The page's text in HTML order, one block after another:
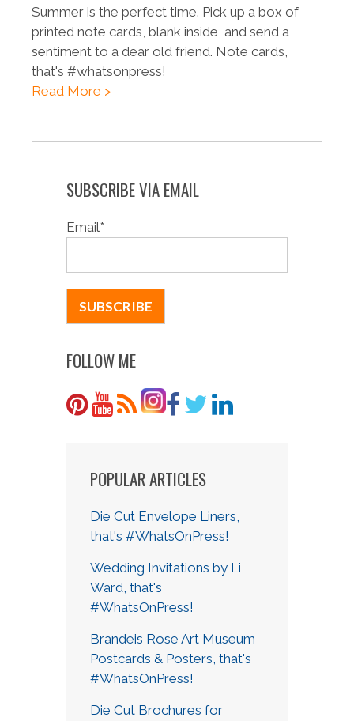
Summer is the perfect time. Pick up a box of
printed note cards, blank inside, and send a
sentiment to a dear old friend. Note cards,
that's #whatsonpress!
Read More >
SUBSCRIBE VIA EMAIL
Email*
FOLLOW ME
POPULAR ARTICLES
Die Cut Envelope Liners,
that's #WhatsOnPress!
Wedding Invitations by Li
Ward, that's
#WhatsOnPress!
Brandeis Rose Art Museum
Postcards & Posters, that's
#WhatsOnPress!
Die Cut Brochures for